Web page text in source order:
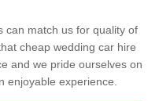
can match us for quality of
cheap wedding car hire
and we pride ourselves on
enjoyable experience.